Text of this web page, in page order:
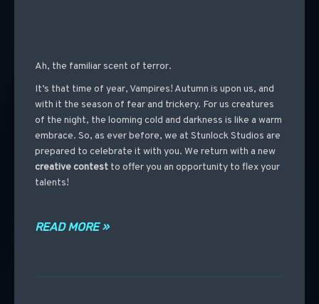
Ah, the familiar scent of terror.
It’s that time of year, Vampires! Autumn is upon us, and
with it the season of fear and trickery. For us creatures
of the night, the looming cold and darkness is like a warm
embrace. So, as ever before, we at Stunlock Studios are
prepared to celebrate it with you. We return with a new
creative contestto offer you an opportunity to flex your
talents!
READ MORE »